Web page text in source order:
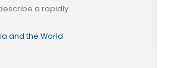
a rapidly...
and the World